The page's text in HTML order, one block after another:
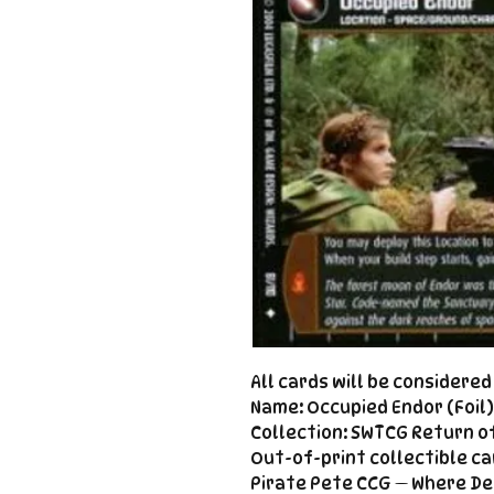
All cards will be
Name: Occupied Endor (Foil)
Collection: SWTCG Return
Out-of-print collectible
Pirate Pete CCG — Where